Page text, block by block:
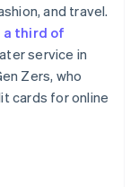
and travel.
a third of
service in
Zers, who
cards for online